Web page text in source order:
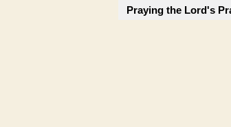
Praying the Lord's